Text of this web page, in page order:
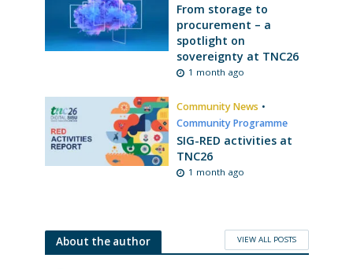
From storage to
procurement – a
spotlight on
sovereignty at TNC26
1 month ago
Community News •
Community Programme
SIG-RED activities at
TNC26
1 month ago
About the author VIEW ALL POSTS